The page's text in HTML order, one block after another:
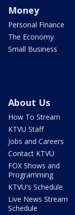
Money
Personal Finance
The Economy
Small Business
About Us
How To Stream
KTVU Staff
Jobs and Careers
Contact KTVU
FOX Shows and
Programming
KTVU's Schedule
Live News Stream
Schedule